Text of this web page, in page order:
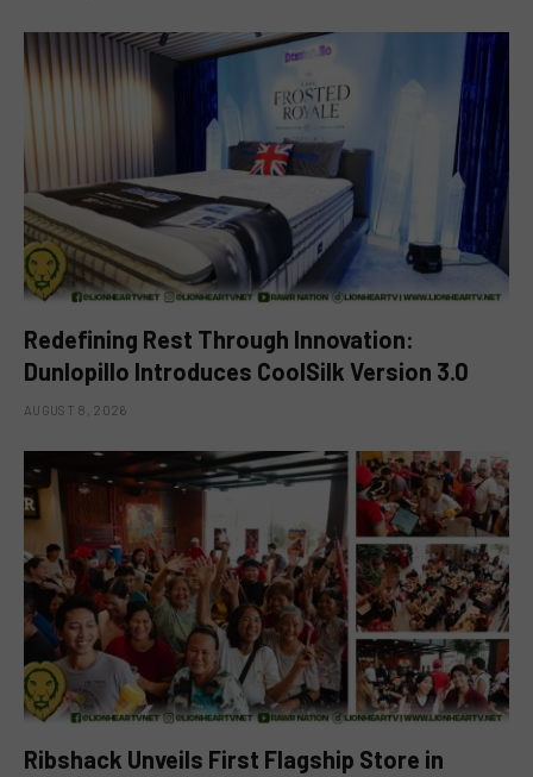
Redefining Rest Through Innovation:
Dunlopillo Introduces CoolSilk Version 3.0
AUGUST 8, 2026
Ribshack Unveils First Flagship Store in